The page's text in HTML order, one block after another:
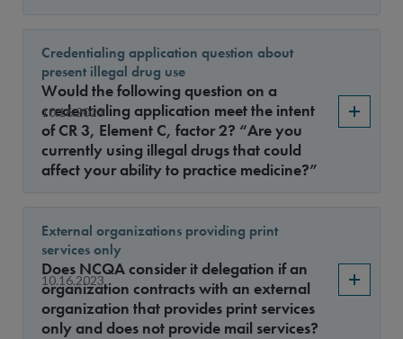
10.16.2023
Credentialing application question about
present illegal drug use
Would the following question on a
credentialing application meet the intent
of CR 3, Element C, factor 2? “Are you
currently using illegal drugs that could
affect your ability to practice medicine?”
10.16.2023
External organizations providing print
services only
Does NCQA consider it delegation if an
organization contracts with an external
organization that provides print services
only and does not provide mail services?